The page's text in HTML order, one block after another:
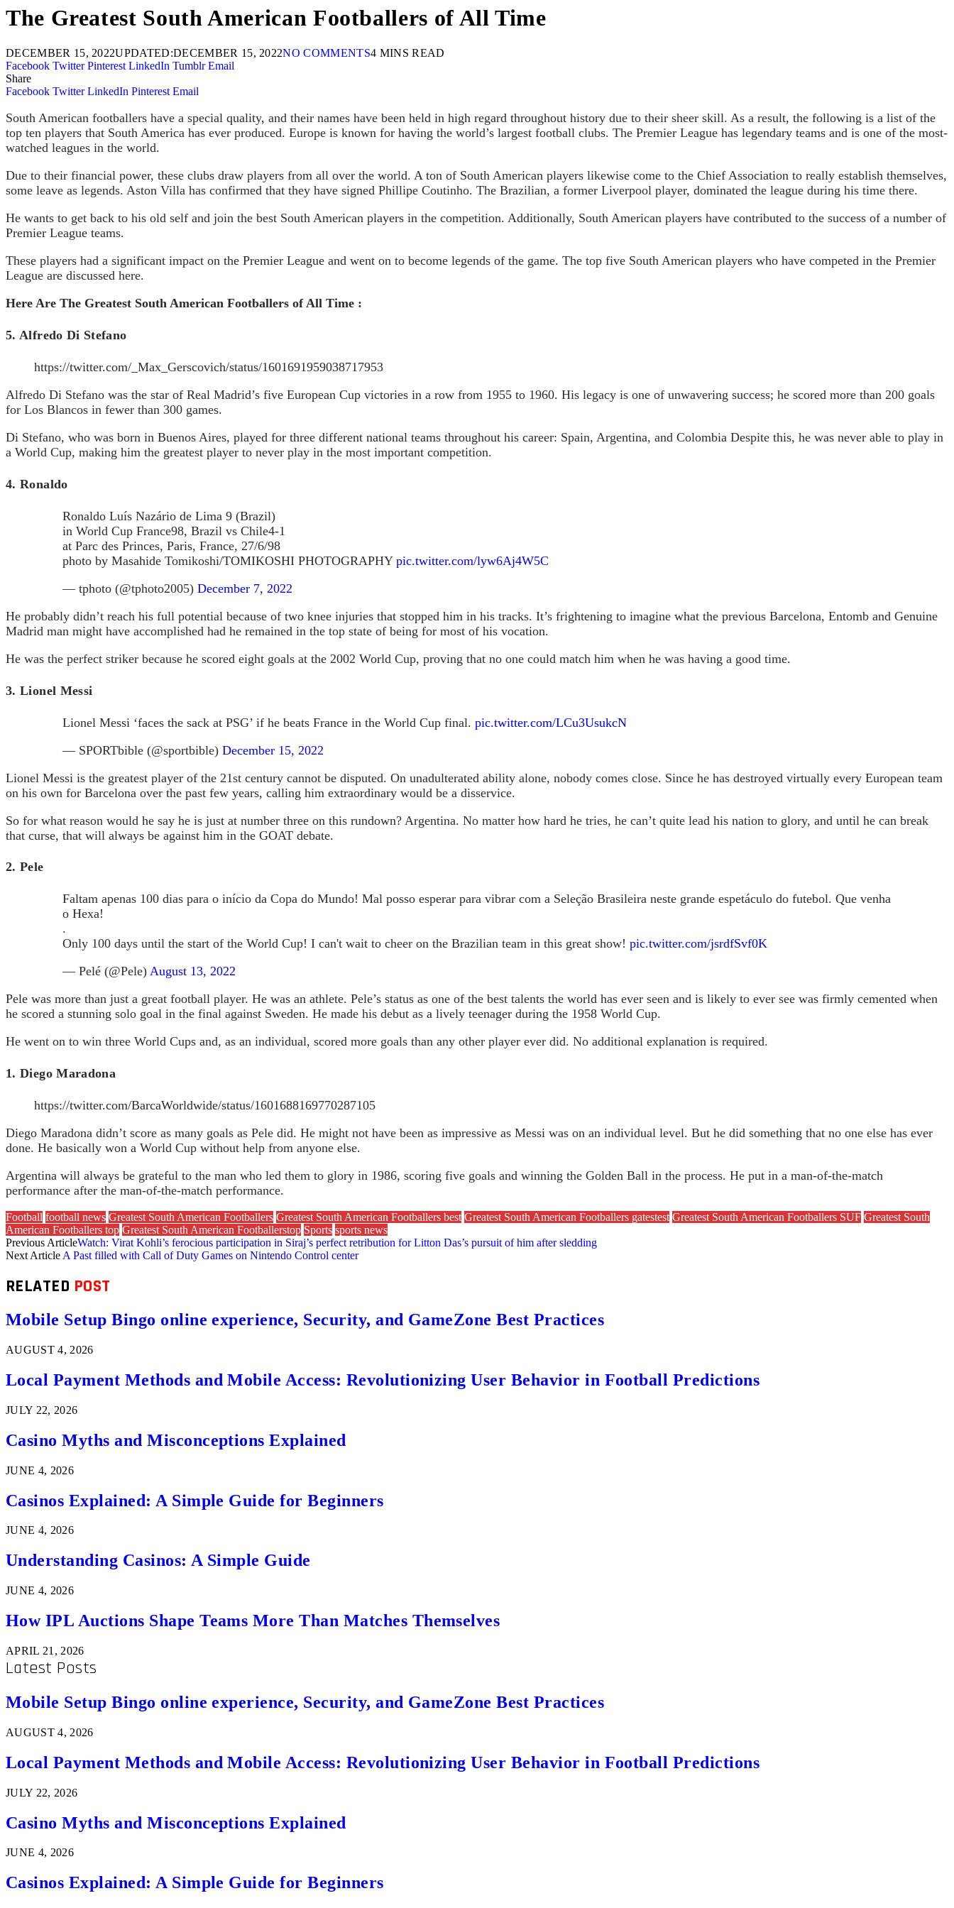
The Greatest South American Footballers of All Time
DECEMBER 15, 2022UPDATED:DECEMBER 15, 2022NO COMMENTS4 MINS READ
Facebook Twitter Pinterest LinkedIn Tumblr Email
Share
Facebook Twitter LinkedIn Pinterest Email
South American footballers have a special quality, and their names have been held in high regard throughout history due to their sheer skill. As a result, the following is a list of the
top ten players that South America has ever produced. Europe is known for having the world’s largest football clubs. The Premier League has legendary teams and is one of the most-
watched leagues in the world.
Due to their financial power, these clubs draw players from all over the world. A ton of South American players likewise come to the Chief Association to really establish themselves,
some leave as legends. Aston Villa has confirmed that they have signed Phillipe Coutinho. The Brazilian, a former Liverpool player, dominated the league during his time there.
He wants to get back to his old self and join the best South American players in the competition. Additionally, South American players have contributed to the success of a number of
Premier League teams.
These players had a significant impact on the Premier League and went on to become legends of the game. The top five South American players who have competed in the Premier
League are discussed here.
Here Are The Greatest South American Footballers of All Time :
5. Alfredo Di Stefano
https://twitter.com/_Max_Gerscovich/status/1601691959038717953
Alfredo Di Stefano was the star of Real Madrid’s five European Cup victories in a row from 1955 to 1960. His legacy is one of unwavering success; he scored more than 200 goals
for Los Blancos in fewer than 300 games.
Di Stefano, who was born in Buenos Aires, played for three different national teams throughout his career: Spain, Argentina, and Colombia Despite this, he was never able to play in
a World Cup, making him the greatest player to never play in the most important competition.
4. Ronaldo
Ronaldo Luís Nazário de Lima 9 (Brazil)
in World Cup France98, Brazil vs Chile4-1
at Parc des Princes, Paris, France, 27/6/98
photo by Masahide Tomikoshi/TOMIKOSHI PHOTOGRAPHY pic.twitter.com/lyw6Aj4W5C
— tphoto (@tphoto2005) December 7, 2022
He probably didn’t reach his full potential because of two knee injuries that stopped him in his tracks. It’s frightening to imagine what the previous Barcelona, Entomb and Genuine
Madrid man might have accomplished had he remained in the top state of being for most of his vocation.
He was the perfect striker because he scored eight goals at the 2002 World Cup, proving that no one could match him when he was having a good time.
3. Lionel Messi
Lionel Messi ‘faces the sack at PSG’ if he beats France in the World Cup final. pic.twitter.com/LCu3UsukcN
— SPORTbible (@sportbible) December 15, 2022
Lionel Messi is the greatest player of the 21st century cannot be disputed. On unadulterated ability alone, nobody comes close. Since he has destroyed virtually every European team
on his own for Barcelona over the past few years, calling him extraordinary would be a disservice.
So for what reason would he say he is just at number three on this rundown? Argentina. No matter how hard he tries, he can’t quite lead his nation to glory, and until he can break
that curse, that will always be against him in the GOAT debate.
2. Pele
Faltam apenas 100 dias para o início da Copa do Mundo! Mal posso esperar para vibrar com a Seleção Brasileira neste grande espetáculo do futebol. Que venha
o Hexa!
.
Only 100 days until the start of the World Cup! I can't wait to cheer on the Brazilian team in this great show! pic.twitter.com/jsrdfSvf0K
— Pelé (@Pele) August 13, 2022
Pele was more than just a great football player. He was an athlete. Pele’s status as one of the best talents the world has ever seen and is likely to ever see was firmly cemented when
he scored a stunning solo goal in the final against Sweden. He made his debut as a lively teenager during the 1958 World Cup.
He went on to win three World Cups and, as an individual, scored more goals than any other player ever did. No additional explanation is required.
1. Diego Maradona
https://twitter.com/BarcaWorldwide/status/1601688169770287105
Diego Maradona didn’t score as many goals as Pele did. He might not have been as impressive as Messi was on an individual level. But he did something that no one else has ever
done. He basically won a World Cup without help from anyone else.
Argentina will always be grateful to the man who led them to glory in 1986, scoring five goals and winning the Golden Ball in the process. He put in a man-of-the-match
performance after the man-of-the-match performance.
Football football news Greatest South American Footballers Greatest South American Footballers best Greatest South American Footballers gatestest Greatest South American Footballers SUF Greatest South
American Footballers top Greatest South American Footballerstop Sports sports news
Previous ArticleWatch: Virat Kohli’s ferocious participation in Siraj’s perfect retribution for Litton Das’s pursuit of him after sledding
Next Article A Past filled with Call of Duty Games on Nintendo Control center
RELATED POST
Mobile Setup Bingo online experience, Security, and GameZone Best Practices
AUGUST 4, 2026
Local Payment Methods and Mobile Access: Revolutionizing User Behavior in Football Predictions
JULY 22, 2026
Casino Myths and Misconceptions Explained
JUNE 4, 2026
Casinos Explained: A Simple Guide for Beginners
JUNE 4, 2026
Understanding Casinos: A Simple Guide
JUNE 4, 2026
How IPL Auctions Shape Teams More Than Matches Themselves
APRIL 21, 2026
Latest Posts
Mobile Setup Bingo online experience, Security, and GameZone Best Practices
AUGUST 4, 2026
Local Payment Methods and Mobile Access: Revolutionizing User Behavior in Football Predictions
JULY 22, 2026
Casino Myths and Misconceptions Explained
JUNE 4, 2026
Casinos Explained: A Simple Guide for Beginners